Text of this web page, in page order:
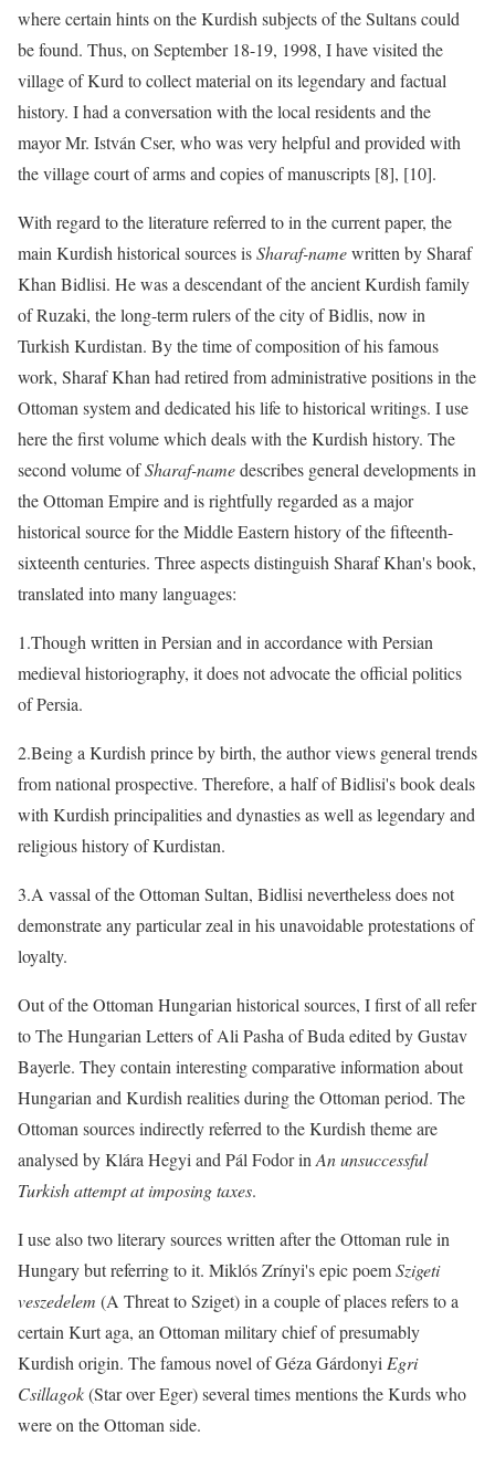
where certain hints on the Kurdish subjects of the Sultans could
be found. Thus, on September 18-19, 1998, I have visited the
village of Kurd to collect material on its legendary and factual
history. I had a conversation with the local residents and the
mayor Mr. István Cser, who was very helpful and provided with
the village court of arms and copies of manuscripts [8], [10].
With regard to the literature referred to in the current paper, the
main Kurdish historical sources isSharaf-namewritten by Sharaf
Khan Bidlisi. He was a descendant of the ancient Kurdish family
of Ruzaki, the long-term rulers of the city of Bidlis, now in
Turkish Kurdistan. By the time of composition of his famous
work, Sharaf Khan had retired from administrative positions in the
Ottoman system and dedicated his life to historical writings. I use
here the first volume which deals with the Kurdish history. The
second volume ofSharaf-namedescribes general developments in
the Ottoman Empire and is rightfully regarded as a major
historical source for the Middle Eastern history of the fifteenth-
sixteenth centuries. Three aspects distinguish Sharaf Khan's book,
translated into many languages:
1.Though written in Persian and in accordance with Persian
medieval historiography, it does not advocate the official politics
of Persia.
2.Being a Kurdish prince by birth, the author views general trends
from national prospective. Therefore, a half of Bidlisi's book deals
with Kurdish principalities and dynasties as well as legendary and
religious history of Kurdistan.
3.A vassal of the Ottoman Sultan, Bidlisi nevertheless does not
demonstrate any particular zeal in his unavoidable protestations of
loyalty.
Out of the Ottoman Hungarian historical sources, I first of all refer
to The Hungarian Letters of Ali Pasha of Buda edited by Gustav
Bayerle. They contain interesting comparative information about
Hungarian and Kurdish realities during the Ottoman period. The
Ottoman sources indirectly referred to the Kurdish theme are
analysed by Klára Hegyi and Pál Fodor in An unsuccessful
Turkish attempt at imposing taxes.
I use also two literary sources written after the Ottoman rule in
Hungary but referring to it. Miklós Zrínyi's epic poemSzigeti
veszedelem (A Threat to Sziget) in a couple of places refers to a
certain Kurt aga, an Ottoman military chief of presumably
Kurdish origin. The famous novel of Géza Gárdonyi Egri
Csillagok(Star over Eger) several times mentions the Kurds who
were on the Ottoman side.